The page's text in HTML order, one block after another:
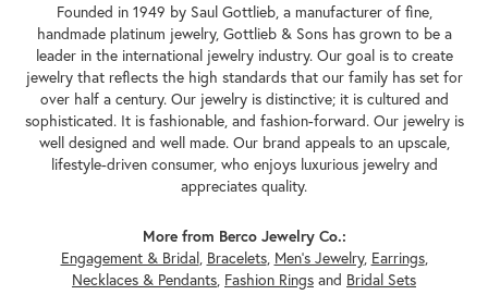
Founded in 1949 by Saul Gottlieb, a manufacturer of fine,
handmade platinum jewelry, Gottlieb & Sons has grown to be a
leader in the international jewelry industry. Our goal is to create
jewelry that reflects the high standards that our family has set for
over half a century. Our jewelry is distinctive; it is cultured and
sophisticated. It is fashionable, and fashion-forward. Our jewelry is
well designed and well made. Our brand appeals to an upscale,
lifestyle-driven consumer, who enjoys luxurious jewelry and
appreciates quality.
More from Berco Jewelry Co.:
Engagement & Bridal, Bracelets, Men's Jewelry, Earrings,
Necklaces & Pendants, Fashion Rings and Bridal Sets